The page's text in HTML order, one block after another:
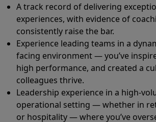
A track record of delivering
experiences, with evidence of
consistently raise the bar.
Experience leading teams in a
facing environment — you’ve
high performance, and created a
colleagues thrive.
Leadership experience in a high-
operational setting — whether in
or hospitality — where you’ve